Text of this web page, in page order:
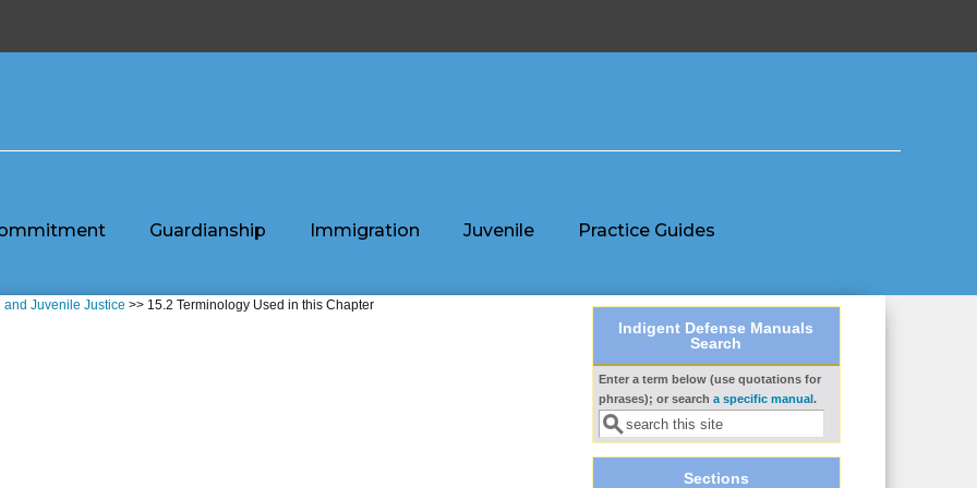
Guardianship Immigration Juvenile
Practice Guides
and Juvenile Justice >> 15.2 Terminology Used in this Chapter
Indigent Defense Manuals
Search
Enter a term below (use quotations for
phrases); or search a specific manual.
Sections